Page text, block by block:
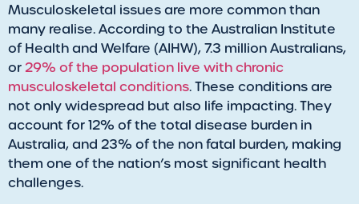
Musculoskeletal issues are more common than
many realise. According to the Australian Institute
of Health and Welfare (AIHW), 7.3 million Australians,
or29% of the population live with chronic
musculoskeletal conditions. These conditions are
not only widespread but also life impacting. They
account for 12% of the total disease burden in
Australia, and 23% of the non fatal burden, making
them one of the nation’s most significant health
challenges.